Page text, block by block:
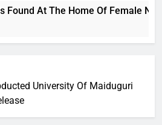
At The Home Of Female Native
University Of Maiduguri